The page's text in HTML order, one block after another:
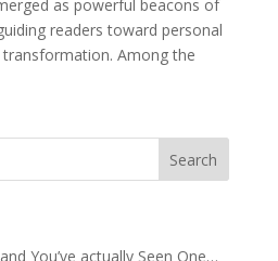
as powerful beacons of
readers toward personal
Among the
You’ve actually Seen One…